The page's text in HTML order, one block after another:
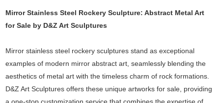
Mirror Stainless Steel Rockery Sculpture: Abstract Metal Art
for Sale by D&Z Art Sculptures
Mirror stainless steel rockery sculptures stand as exceptional
examples of modern mirror abstract art, seamlessly blending the
aesthetics of metal art with the timeless charm of rock formations.
D&Z Art Sculptures offers these unique artworks for sale, providing
a one-stop customization service that combines the expertise of